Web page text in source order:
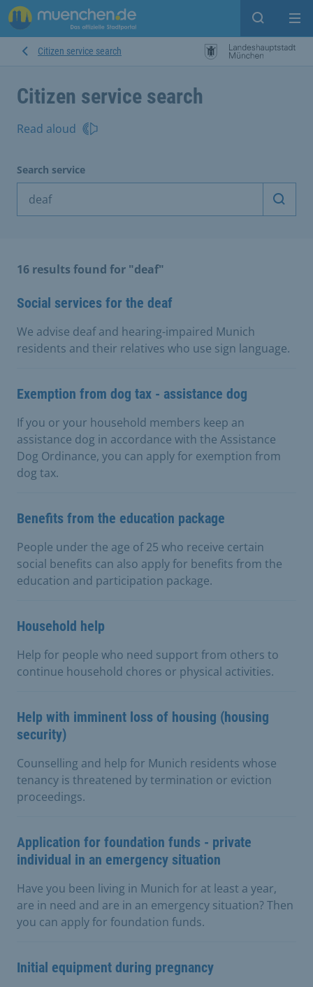
Open
Citizen service search
Citizen service search
Read aloud
Search service
Start
16 results found for "deaf"
Social services for the deaf
We advise deaf and hearing-impaired Munich
residents and their relatives who use sign language.
Exemption from dog tax - assistance dog
If you or your household members keep an
assistance dog in accordance with the Assistance
Dog Ordinance, you can apply for exemption from
dog tax.
Benefits from the education package
People under the age of 25 who receive certain
social benefits can also apply for benefits from the
education and participation package.
Household help
Help for people who need support from others to
continue household chores or physical activities.
Help with imminent loss of housing (housing
security)
Counselling and help for Munich residents whose
tenancy is threatened by termination or eviction
proceedings.
Application for foundation funds - private
individual in an emergency situation
Have you been living in Munich for at least a year,
are in need and are in an emergency situation? Then
you can apply for foundation funds.
Initial equipment during pregnancy